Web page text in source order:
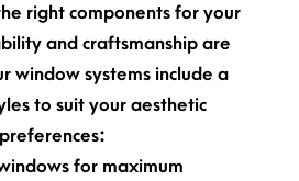
right components for your
and craftsmanship are
window systems include a
to suit your aesthetic
preferences:
for maximum